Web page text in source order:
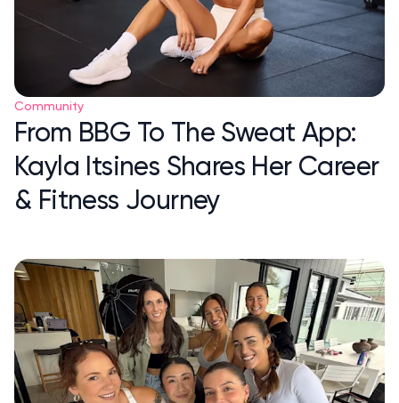
Community
From BBG To The Sweat App:
Kayla Itsines Shares Her Career
& Fitness Journey